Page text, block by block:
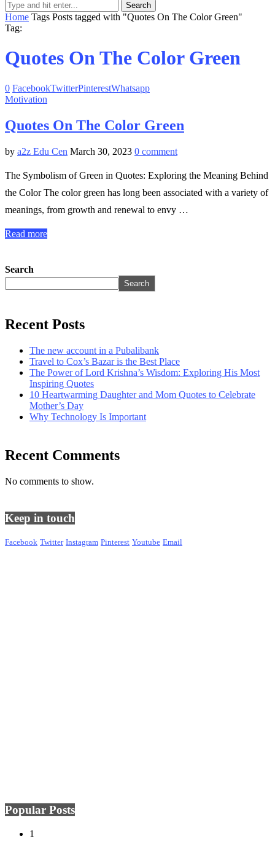
Search
Home Tags Posts tagged with "Quotes On The Color Green"
Tag:
Quotes On The Color Green
0 FacebookTwitterPinterestWhatsapp
Motivation
Quotes On The Color Green
by a2z Edu Cen March 30, 2023 0 comment
The Symbolism of Green in Quotes: Exploring the Meaning Behind
the Color The color green has long been associated with a variety of
meanings, from growth and renewal to envy …
Read more
Search
Search
Recent Posts
The new account in a Pubalibank
Travel to Cox’s Bazar is the Best Place
The Power of Lord Krishna’s Wisdom: Exploring His Most
Inspiring Quotes
10 Heartwarming Daughter and Mom Quotes to Celebrate
Mother’s Day
Why Technology Is Important
Recent Comments
No comments to show.
Keep in touch
Facebook Twitter Instagram Pinterest Youtube Email
Popular Posts
1